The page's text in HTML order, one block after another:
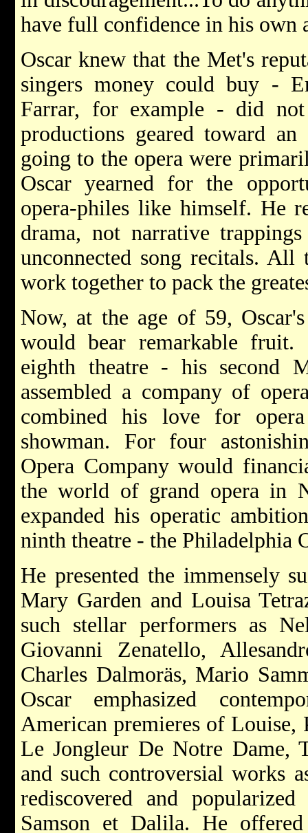
have full confidence in his own
Oscar knew that the Met's
singers money could buy -
Farrar, for example - did
productions geared toward
going to the opera were
Oscar yearned for the
opera-philes like himself. He
drama, not narrative
unconnected song recitals. All
work together to pack the
Now, at the age of 59,
would bear remarkable
eighth theatre - his second
assembled a company of
combined his love for
showman. For four
Opera Company would
the world of grand opera in
expanded his operatic
ninth theatre - the Philadelphia
He presented the immensely
Mary Garden and Louisa
such stellar performers as
Giovanni Zenatello,
Charles Dalmoräs, Mario
Oscar emphasized
American premieres of Louise,
Le Jongleur De Notre Dame,
and such controversial works
rediscovered and
Samson et Dalila. He